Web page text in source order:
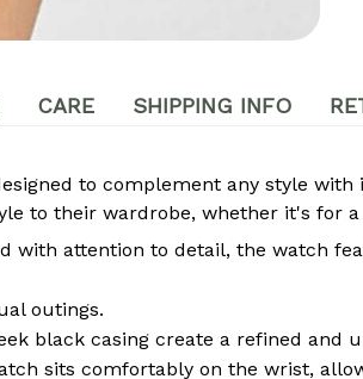
CARE SHIPPING INFO
to complement any style
to their wardrobe, whether it's for a
with attention to detail, the watch
outings.
black casing create a refined and
sits comfortably on the wrist,